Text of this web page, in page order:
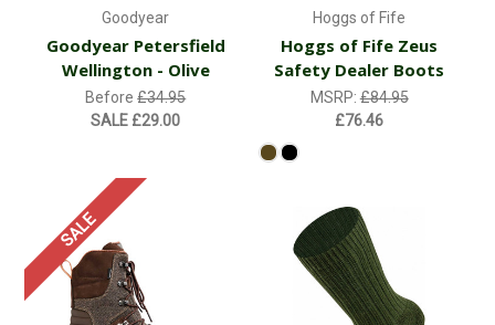
Goodyear
Goodyear Petersfield
Wellington - Olive
Before£34.95
SALE £29.00
Hoggs of Fife
Hoggs of Fife Zeus
Safety Dealer Boots
MSRP:£84.95
£76.46
SALE